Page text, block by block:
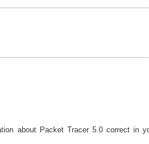
about Packet Tracer 5.0 correct in